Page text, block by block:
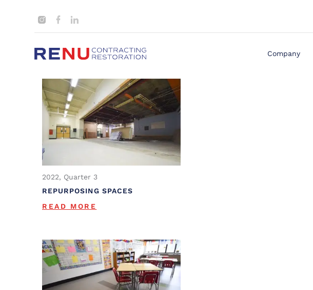
Company
2022, Quarter 3
REPURPOSING SPACES
READ MORE